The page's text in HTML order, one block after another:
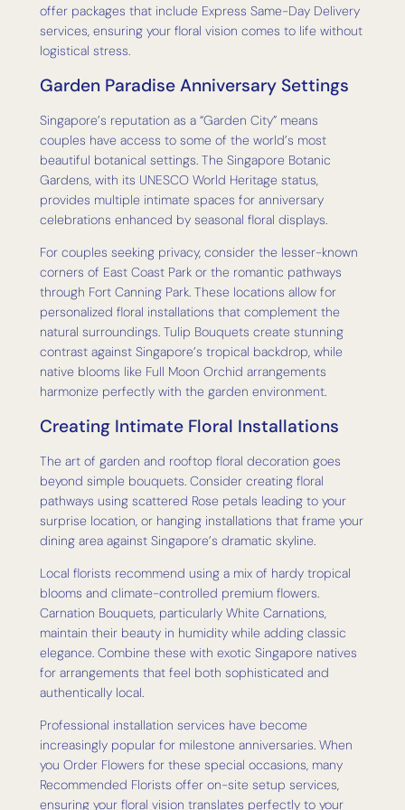
offer packages that include Express Same-Day Delivery
services, ensuring your floral vision comes to life without
logistical stress.
Garden Paradise Anniversary Settings
Singapore’s reputation as a “Garden City” means
couples have access to some of the world’s most
beautiful botanical settings. The Singapore Botanic
Gardens, with its UNESCO World Heritage status,
provides multiple intimate spaces for anniversary
celebrations enhanced by seasonal floral displays.
For couples seeking privacy, consider the lesser-known
corners of East Coast Park or the romantic pathways
through Fort Canning Park. These locations allow for
personalized floral installations that complement the
natural surroundings. Tulip Bouquets create stunning
contrast against Singapore’s tropical backdrop, while
native blooms like Full Moon Orchid arrangements
harmonize perfectly with the garden environment.
Creating Intimate Floral Installations
The art of garden and rooftop floral decoration goes
beyond simple bouquets. Consider creating floral
pathways using scattered Rose petals leading to your
surprise location, or hanging installations that frame your
dining area against Singapore’s dramatic skyline.
Local florists recommend using a mix of hardy tropical
blooms and climate-controlled premium flowers.
Carnation Bouquets, particularly White Carnations,
maintain their beauty in humidity while adding classic
elegance. Combine these with exotic Singapore natives
for arrangements that feel both sophisticated and
authentically local.
Professional installation services have become
increasingly popular for milestone anniversaries. When
you Order Flowers for these special occasions, many
Recommended Florists offer on-site setup services,
ensuring your floral vision translates perfectly to your